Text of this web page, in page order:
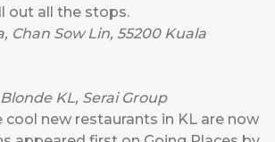
out all the stops.
Chan Sow Lin, 55200 Kuala
KL, Serai Group
cool new restaurants in KL are now